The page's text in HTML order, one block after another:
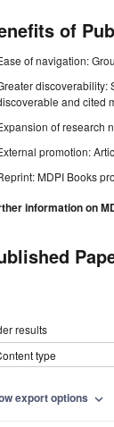
of
of navigation:
discoverability:
and cited
of research
promotion:
MDPI Books
information on
results
type
export options expand_more